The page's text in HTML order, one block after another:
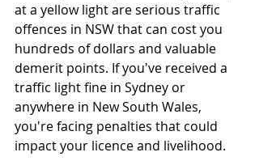
at a yellow light are serious traffic
offences in NSW that can cost you
hundreds of dollars and valuable
demerit points. If you've received a
traffic light fine in Sydney or
anywhere in New South Wales,
you're facing penalties that could
impact your licence and livelihood.